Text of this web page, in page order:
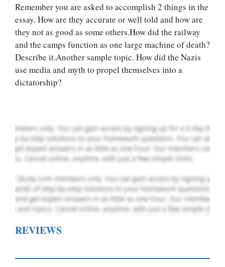
Remember you are asked to accomplish 2 things in the
essay. How are they accurate or well told and how are
they not as good as some others.How did the railway
and the camps function as one large machine of death?
Describe it.Another sample topic. How did the Nazis
use media and myth to propel themselves into a
dictatorship?
Let Us write for
you! We offer
custom paper
REVIEWS